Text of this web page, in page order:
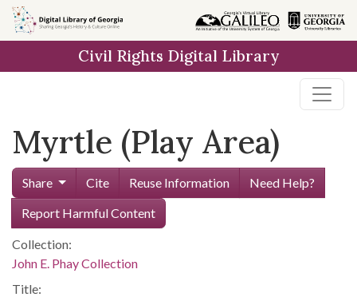
Skip to
main
Civil Rights Digital Library
Myrtle (Play Area)
Share Cite Reuse Information
Need Help?
Report Harmful Content
Collection:
John E. Phay Collection
Title: